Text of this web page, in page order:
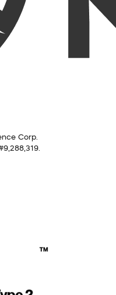
Corp.